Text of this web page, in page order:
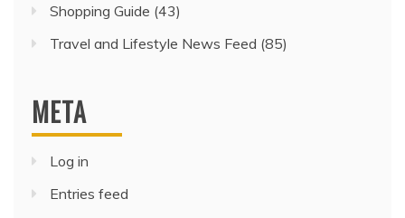
Shopping Guide (43)
Travel and Lifestyle News Feed (85)
META
Log in
Entries feed